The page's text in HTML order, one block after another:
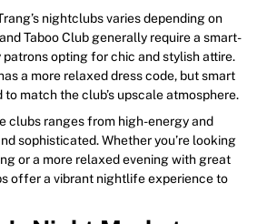
nightclubs varies depending on
Taboo Club generally require a smart-
opting for chic and stylish attire.
a more relaxed dress code, but smart
match the club’s upscale atmosphere.
clubs ranges from high-energy and
sophisticated. Whether you’re looking
or a more relaxed evening with great
offer a vibrant nightlife experience to